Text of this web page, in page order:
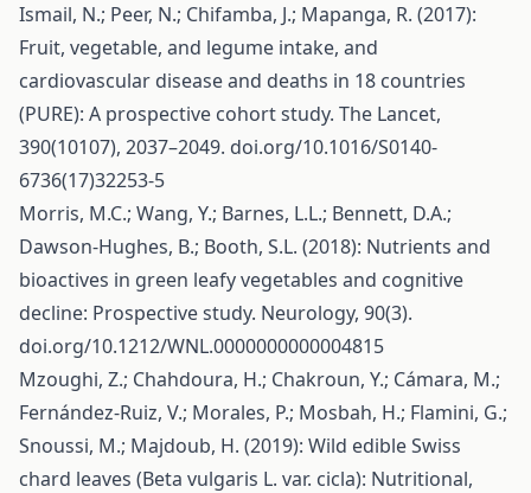
Ismail, N.; Peer, N.; Chifamba, J.; Mapanga, R. (2017):
Fruit, vegetable, and legume intake, and
cardiovascular disease and deaths in 18 countries
(PURE): A prospective cohort study. The Lancet,
390(10107), 2037–2049. doi.org/10.1016/S0140-
6736(17)32253-5
Morris, M.C.; Wang, Y.; Barnes, L.L.; Bennett, D.A.;
Dawson-Hughes, B.; Booth, S.L. (2018): Nutrients and
bioactives in green leafy vegetables and cognitive
decline: Prospective study. Neurology, 90(3).
doi.org/10.1212/WNL.0000000000004815
Mzoughi, Z.; Chahdoura, H.; Chakroun, Y.; Cámara, M.;
Fernández-Ruiz, V.; Morales, P.; Mosbah, H.; Flamini, G.;
Snoussi, M.; Majdoub, H. (2019): Wild edible Swiss
chard leaves (Beta vulgaris L. var. cicla): Nutritional,